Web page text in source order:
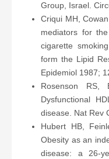
Group, Israel.
Criqui MH,
mediators for
cigarette
form the Lipid
Epidemiol 1987;
Rosenson
Dysfunctional
disease. Nat Rev
Hubert HB,
Obesity as an
disease: a 26-